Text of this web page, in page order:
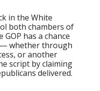
in the White
both chambers of
has a chance
whether through
or another
script by claiming
delivered.